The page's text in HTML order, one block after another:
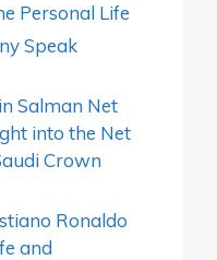
Personal Life
Speak
Salman Net
into the Net
Crown
Ronaldo
and